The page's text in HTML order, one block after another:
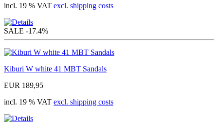
incl. 19 % VAT excl. shipping costs
SALE -17.4%
Kiburi W white 41 MBT Sandals
EUR 189,95
incl. 19 % VAT excl. shipping costs